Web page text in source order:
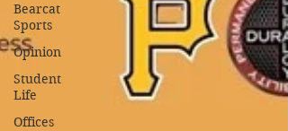
Bearcat
Sports
Opinion
Student
Life
Offices